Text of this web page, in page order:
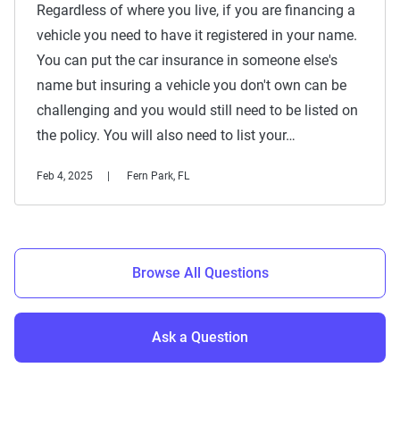
Regardless of where you live, if you are financing a
vehicle you need to have it registered in your name.
You can put the car insurance in someone else's
name but insuring a vehicle you don't own can be
challenging and you would still need to be listed on
the policy. You will also need to list your…
Feb 4, 2025 Fern Park, FL
Browse All Questions
Ask a Question